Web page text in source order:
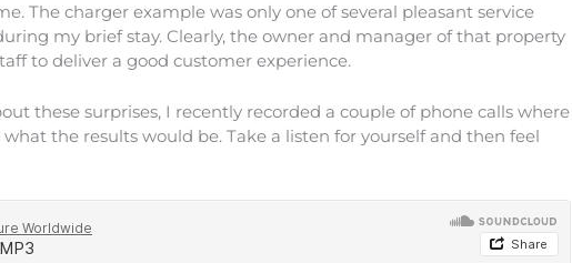
The charger example was only one of several pleasant service
my brief stay. Clearly, the owner and manager of that property
to deliver a good customer experience.
these surprises, I recently recorded a couple of phone calls where
the results would be. Take a listen for yourself and then feel